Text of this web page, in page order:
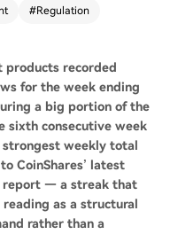
reversal of bearish bet
European markets like
also contributing stea
attribute Bitcoin's clim
corporate treas
optimism around sta
inflow streak p
traditional allo
class.
#Regulation
products recorded
for the week ending
a big portion of the
sixth consecutive week
weekly total
CoinShares’ latest
report — a streak that
as a structural
rather than a